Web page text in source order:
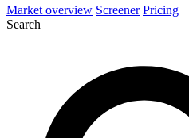
Market overview Screener Pricing
Search